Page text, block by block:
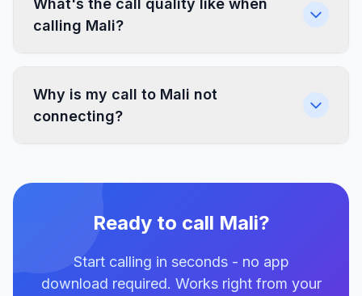
What's the call quality like when
calling Mali?
Why is my call to Mali not
connecting?
Ready to call Mali?
Start calling in seconds - no app
download required. Works right from your